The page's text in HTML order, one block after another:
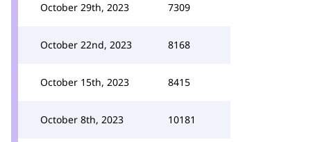
October 29th, 2023 7309
October 22nd, 2023 8168
October 15th, 2023 8415
October 8th, 2023 10181